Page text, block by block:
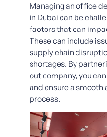
Managing an office
in Dubai can be
factors that can
These can include
supply chain
shortages. By
out company, you
and ensure a smooth
process.